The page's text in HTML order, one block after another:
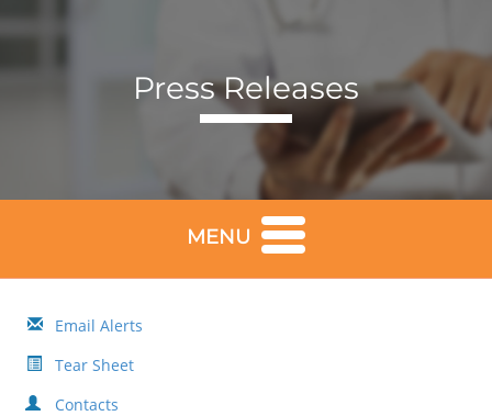
Press Releases
MENU
Email Alerts
Tear Sheet
Contacts